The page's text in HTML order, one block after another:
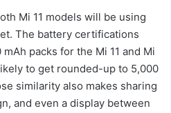
Mi 11 models will be using
The battery certifications
packs for the Mi 11 and Mi
to get rounded-up to 5,000
similarity also makes sharing
and even a display between